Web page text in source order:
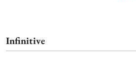
Infinitive